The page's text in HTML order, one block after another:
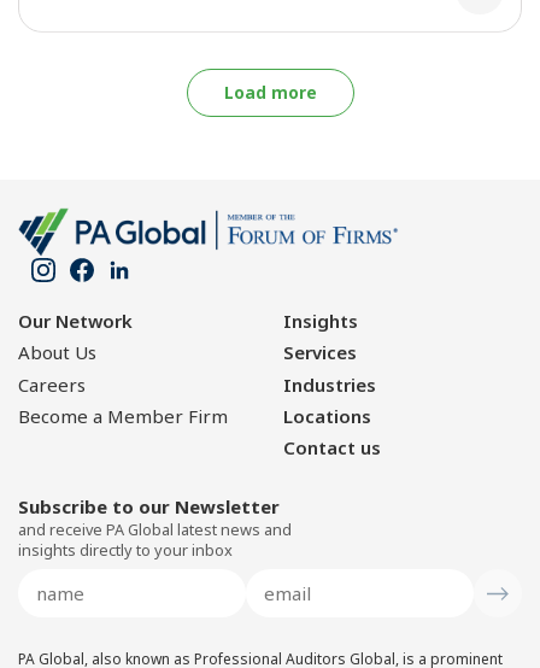
Load more
PA Global, also known as Professional Auditors Global, is a prominent
Our Network
About Us
Careers
Become a Member Firm
Insights
Services
Industries
Locations
Contact us
Subscribe to our Newsletter
and receive PA Global latest news and
insights directly to your inbox